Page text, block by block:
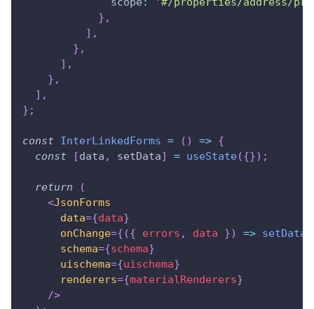
} ,
] ,
} ,
] ,
} ,
] ,
} ;
const InterLinkedForms = ( ) => {
const
[data , setData] = useState({}) ;
return
(
<JsonForms
data={data}
onChange={ ({ errors , data }) => setData
schema={schema}
uischema={uischema}
renderers={materialRenderers}
/>